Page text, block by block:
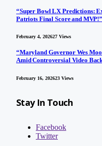
“Super Bowl LX Predictions:
Patriots Final Score and MVP!”
February 4, 202627 Views
“Maryland Governor Wes
Amid Controversial Video
February 16, 202623 Views
Stay In Touch
Facebook
Twitter